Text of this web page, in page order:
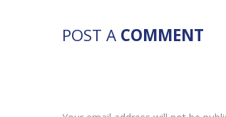
POST A COMMENT